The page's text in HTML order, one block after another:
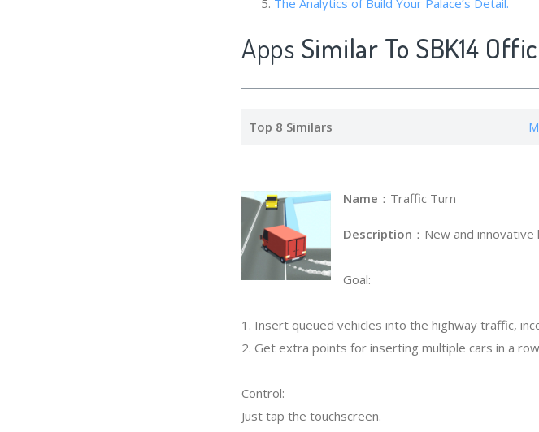
Apps Similar To SBK14
Top 8 Similars
Name ：Traffic
Description ：New and
Goal:
1. Insert queued vehicles into the highway traffic,
2. Get extra points for inserting multiple cars in a
Control:
Just tap the touchscreen.